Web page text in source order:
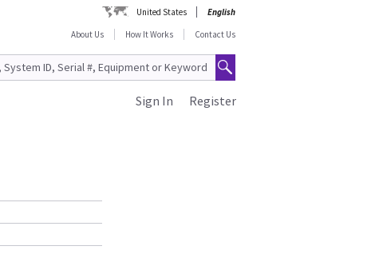
United States
English
About Us
How It Works Contact Us
Register
Sign In